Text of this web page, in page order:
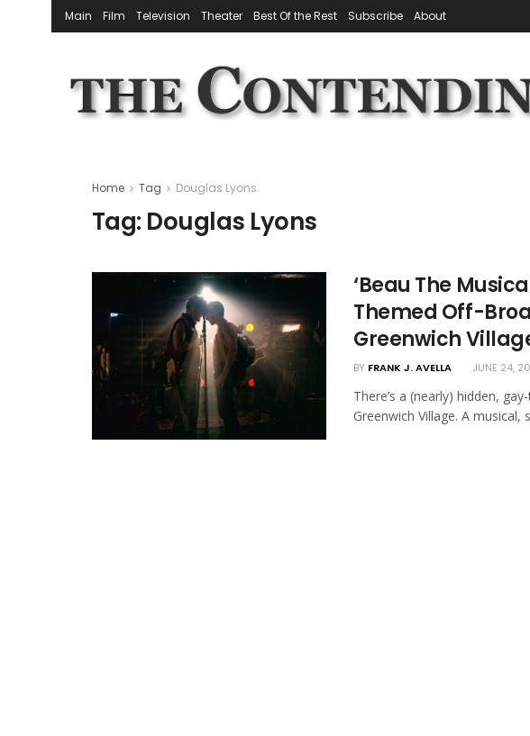
Main Film Television Theater Best Of the Rest Subscribe About
Home Tag Douglas Lyons
Tag: Douglas Lyons
‘Beau The
Themed Off-
Greenwich
BY FRANK J. AVELLA JUNE 24,
There’s a (nearly) hidden,
Greenwich Village. A musical,